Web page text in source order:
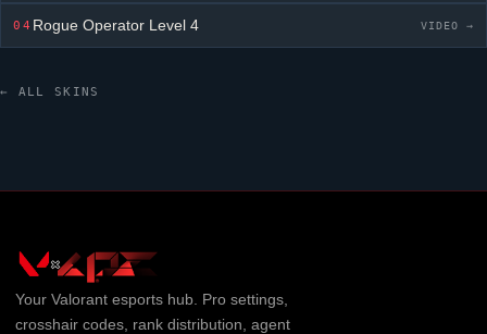
04 Rogue Operator Level 4 VIDEO →
← ALL SKINS
Your Valorantesports hub. Pro settings,
crosshair codes, rank distribution, agent